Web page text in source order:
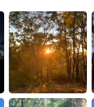
العربية
Deutsch
한국어
ไทย